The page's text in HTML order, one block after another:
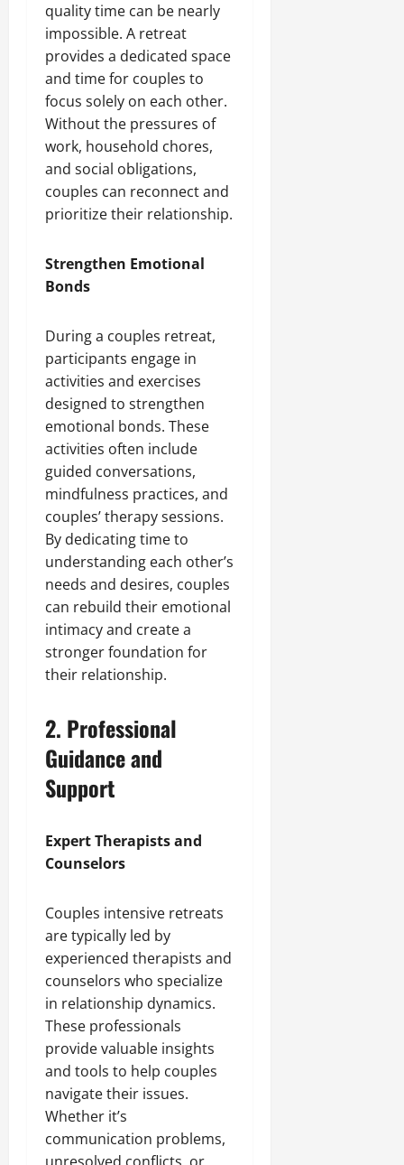
quality time can be nearly
impossible. A retreat
provides a dedicated space
and time for couples to
focus solely on each other.
Without the pressures of
work, household chores,
and social obligations,
couples can reconnect and
prioritize their relationship.
Strengthen Emotional
Bonds
During a couples retreat,
participants engage in
activities and exercises
designed to strengthen
emotional bonds. These
activities often include
guided conversations,
mindfulness practices, and
couples’ therapy sessions.
By dedicating time to
understanding each other’s
needs and desires, couples
can rebuild their emotional
intimacy and create a
stronger foundation for
their relationship.
2. Professional
Guidance and
Support
Expert Therapists and
Counselors
Couples intensive retreats
are typically led by
experienced therapists and
counselors who specialize
in relationship dynamics.
These professionals
provide valuable insights
and tools to help couples
navigate their issues.
Whether it’s
communication problems,